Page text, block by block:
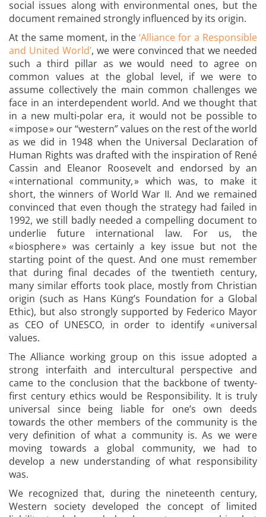
social issues along with environmental ones, but the
document remained strongly influenced by its origin.
At the same moment, in the‘Alliance for a Responsible
and United World’, we were convinced that we needed
such a third pillar as we would need to agree on
common values at the global level, if we were to
assume collectively the main common challenges we
face in an interdependent world. And we thought that
in a new multi-polar era, it would not be possible to
« impose » our “western” values on the rest of the world
as we did in 1948 when the Universal Declaration of
Human Rights was drafted with the inspiration of René
Cassin and Eleanor Roosevelt and endorsed by an
« international community, » which was, to make it
short, the winners of World War II. And we remained
convinced that even though the strategy had failed in
1992, we still badly needed a compelling document to
underlie future international law. For us, the
« biosphere » was certainly a key issue but not the
starting point of the quest. And one must remember
that during final decades of the twentieth century,
many similar efforts took place, mostly from Christian
origin (such as Hans Küng’s Foundation for a Global
Ethic), but also strongly supported by Federico Mayor
as CEO of UNESCO, in order to identify « universal
values.
The Alliance working group on this issue adopted a
strong interfaith and intercultural perspective and
came to the conclusion that the backbone of twenty-
first century ethics would be Responsibility. It is truly
universal since being liable for one’s own deeds
towards the other members of the community is the
very definition of what a community is. As we were
moving towards a global community, we had to
develop a new understanding of what responsibility
was.
We recognized that, during the nineteenth century,
Western society developed the concept of limited